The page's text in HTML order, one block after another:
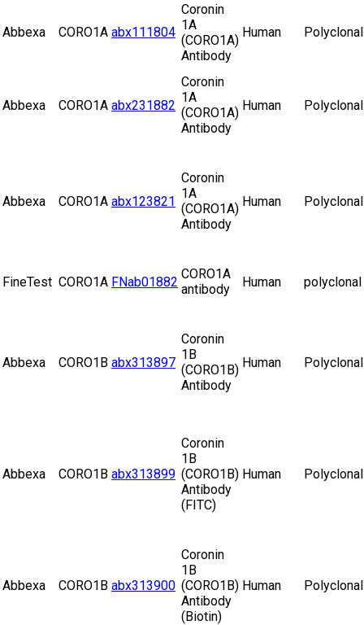
Abbexa CORO1A abx111804
Coronin
1A
(CORO1A)
Antibody
Human Polyclonal
Abbexa CORO1A abx231882
Coronin
1A
(CORO1A)
Antibody
Human Polyclonal
Abbexa CORO1A abx123821
Coronin
1A
(CORO1A)
Antibody
Human Polyclonal
FineTest CORO1A FNab01882
CORO1A
antibody
Human polyclonal
Abbexa CORO1B abx313897
Coronin
1B
(CORO1B)
Antibody
Human Polyclonal
Abbexa CORO1B abx313899
Coronin
1B
(CORO1B)
Antibody
(FITC)
Human Polyclonal
Abbexa CORO1B abx313900
Coronin
1B
(CORO1B)
Antibody
(Biotin)
Human Polyclonal